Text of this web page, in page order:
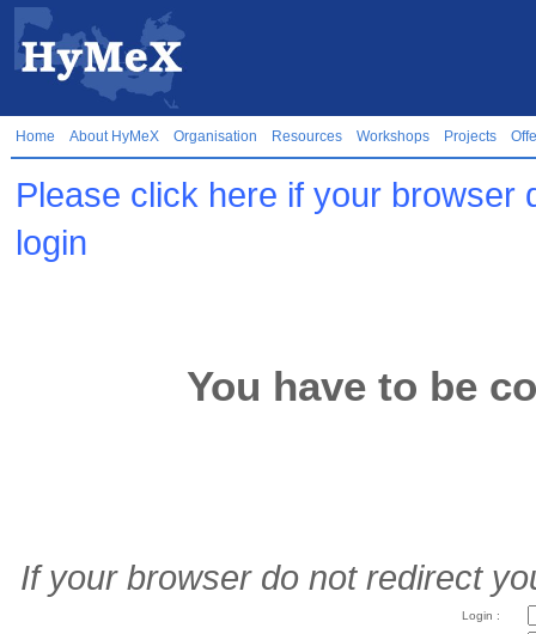
Home About HyMeX Organisation Resources Workshops Projects
Please click here if your browser
login
You have to be
If your browser do not redirect
Login :